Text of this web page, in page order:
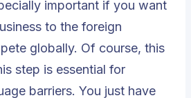
important if you want
to the foreign
globally. Of course, this
step is essential for
barriers. You just have